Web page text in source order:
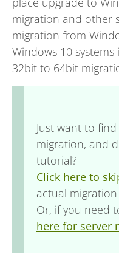
migration and other
migration from
Windows 10
32bit to 64bit
Just want to
migration, and
tutorial?
Click here to
actual
Or, if you need
here for server